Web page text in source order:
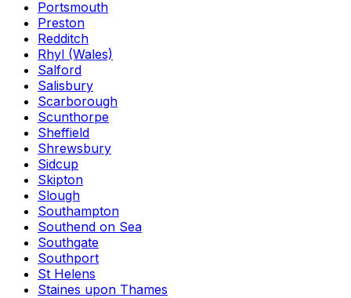
Portsmouth
Preston
Redditch
Rhyl (Wales)
Salford
Salisbury
Scarborough
Scunthorpe
Sheffield
Shrewsbury
Sidcup
Skipton
Slough
Southampton
Southend on Sea
Southgate
Southport
St Helens
Staines upon Thames